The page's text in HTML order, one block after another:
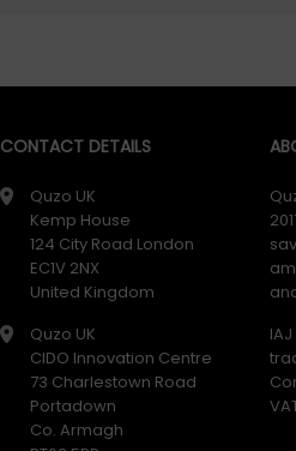
CONTACT DETAILS
Quzo UK
Kemp House
124 City Road London
EC1V 2NX
United Kingdom
Quzo UK
CIDO Innovation Centre
73 Charlestown Road
Portadown
Co. Armagh
IAJ